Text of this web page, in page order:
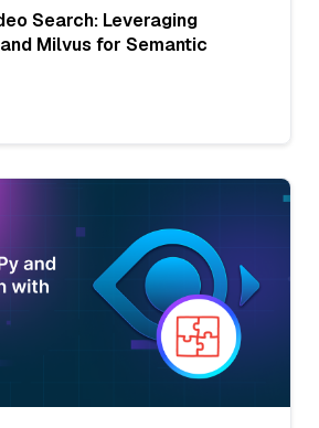
Search: Leveraging
Milvus for Semantic